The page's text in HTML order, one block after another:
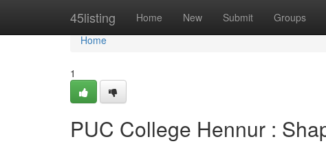
45listing Home New Submit Groups
Home
Home
1
PUC College Hennur :